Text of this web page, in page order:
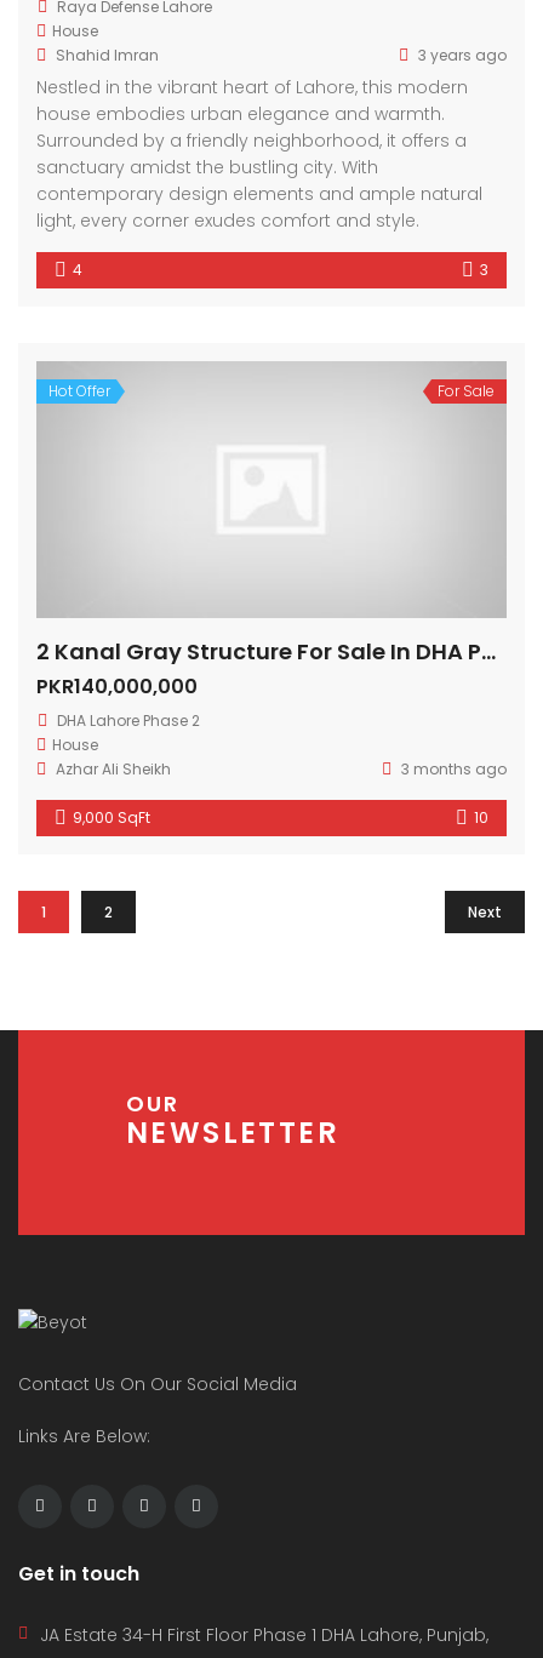
Raya Defense Lahore
House
Shahid Imran
3 years ago
Nestled in the vibrant heart of Lahore, this modern
house embodies urban elegance and warmth.
Surrounded by a friendly neighborhood, it offers a
sanctuary amidst the bustling city. With
contemporary design elements and ample natural
light, every corner exudes comfort and style.
4 3
Hot Offer For Sale
2 Kanal Gray Structure For Sale In DHA Phase 2 Lahore
PKR140,000,000
DHA Lahore Phase 2
House
Azhar Ali Sheikh
3 months ago
9,000 SqFt 10
1 2 Next
OUR
NEWSLETTER
Contact Us On Our Social Media
Links Are Below:
Get in touch
JA Estate 34-H First Floor Phase 1 DHA Lahore, Punjab,